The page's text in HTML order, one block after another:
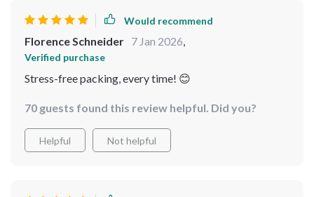
Would recommend
Florence Schneider 7 Jan 2026,
Verified purchase
Stress-free packing, every time! 😊
70 guests found this review helpful. Did you?
Helpful Not helpful